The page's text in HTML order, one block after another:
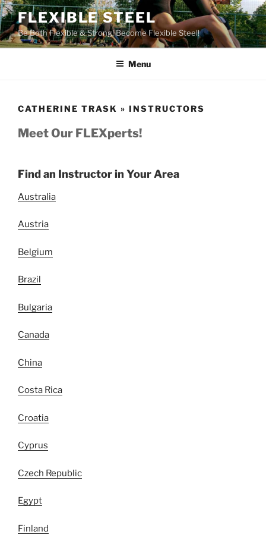
Skip
to
content
FLEXIBLE STEEL
Be Both Flexible & Strong! Become Flexible Steel!
Menu
CATHERINE TRASK » INSTRUCTORS
Meet Our FLEXperts!
Find an Instructor in Your Area
Australia
Austria
Belgium
Brazil
Bulgaria
Canada
China
Costa Rica
Croatia
Cyprus
Czech Republic
Egypt
Finland